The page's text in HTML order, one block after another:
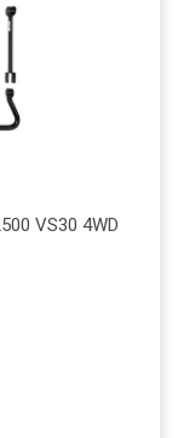
VS30 4WD